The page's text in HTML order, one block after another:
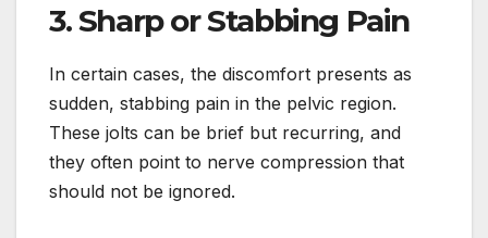
3. Sharp or Stabbing Pain
In certain cases, the discomfort presents as
sudden, stabbing pain in the pelvic region.
These jolts can be brief but recurring, and
they often point to nerve compression that
should not be ignored.